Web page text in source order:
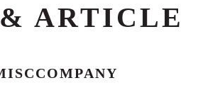
ARTICLE
COMPANY